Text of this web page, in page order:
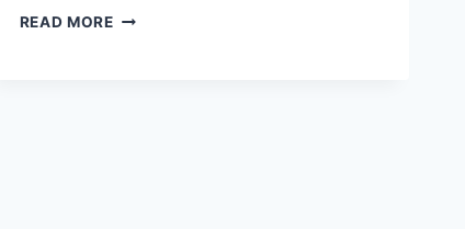
READ MOREWRIST